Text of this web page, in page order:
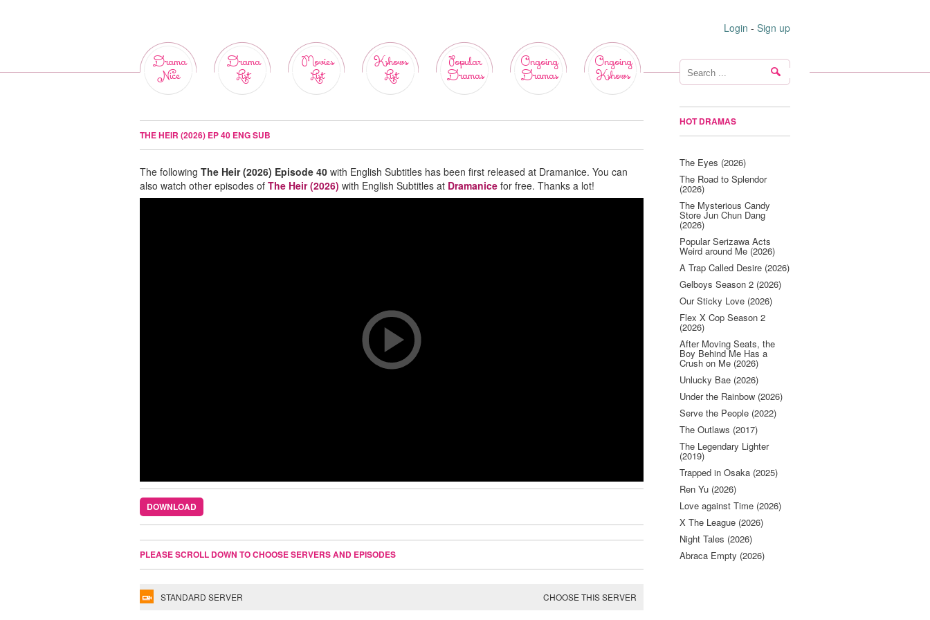
Login - Sign up
Drama
Nice
Drama
List
Movies
List
Kshows
List
Popular
Dramas
Ongoing
Dramas
Ongoing
Kshows
THE HEIR (2026) EP 40 ENG SUB
The following The Heir (2026) Episode 40 with English Subtitles has been first released at Dramanice. You can
also watch other episodes of The Heir (2026) with English Subtitles at Dramanice for free. Thanks a lot!
DOWNLOAD
PLEASE SCROLL DOWN TO CHOOSE SERVERS AND EPISODES
STANDARD SERVER CHOOSE THIS SERVER
HOT DRAMAS
The Eyes (2026)
The Road to Splendor
(2026)
The Mysterious Candy
Store Jun Chun Dang
(2026)
Popular Serizawa Acts
Weird around Me (2026)
A Trap Called Desire (2026)
Gelboys Season 2 (2026)
Our Sticky Love (2026)
Flex X Cop Season 2
(2026)
After Moving Seats, the
Boy Behind Me Has a
Crush on Me (2026)
Unlucky Bae (2026)
Under the Rainbow (2026)
Serve the People (2022)
The Outlaws (2017)
The Legendary Lighter
(2019)
Trapped in Osaka (2025)
Ren Yu (2026)
Love against Time (2026)
X The League (2026)
Night Tales (2026)
Abraca Empty (2026)